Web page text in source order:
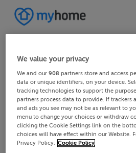
We value your privacy
We and our908 partners store and access
data or unique identifiers, on your device.
tracking technologies to support the
partners process data to provide. If trackers
and ads you see may not be as relevant to
menu to change your choices or withdraw
clicking the Cookie Settings link on the
choices will have effect within our Website.
Privacy Policy. Cookie Policy